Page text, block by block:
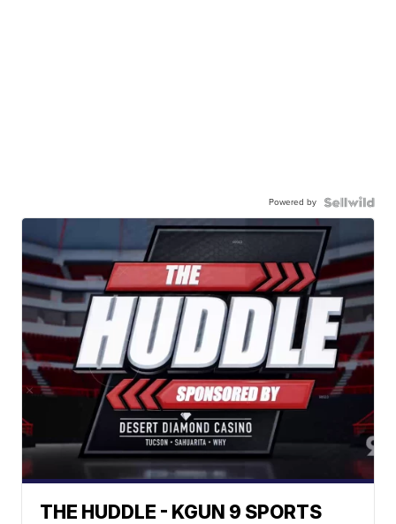
Powered by
THE HUDDLE - KGUN 9 SPORTS